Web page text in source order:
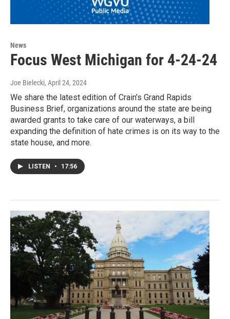
News
Focus West Michigan for 4-24-24
Joe Bielecki, April 24, 2024
We share the latest edition of Crain’s Grand Rapids
Business Brief, organizations around the state are being
awarded grants to take care of our waterways, a bill
expanding the definition of hate crimes is on its way to the
state house, and more.
LISTEN • 17:56